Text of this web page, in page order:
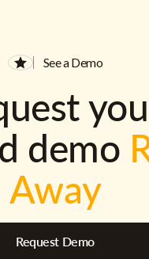
See a Demo
demo
Away
Request Demo